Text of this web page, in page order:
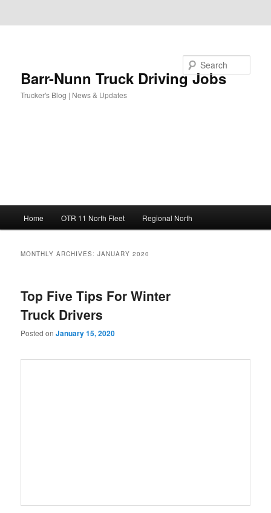
Barr-Nunn Truck Driving Jobs
Trucker's Blog | News & Updates
Home OTR 11 North Fleet Regional North
MONTHLY ARCHIVES:JANUARY 2020
Top Five Tips For Winter
Truck Drivers
Posted onJanuary 15, 2020